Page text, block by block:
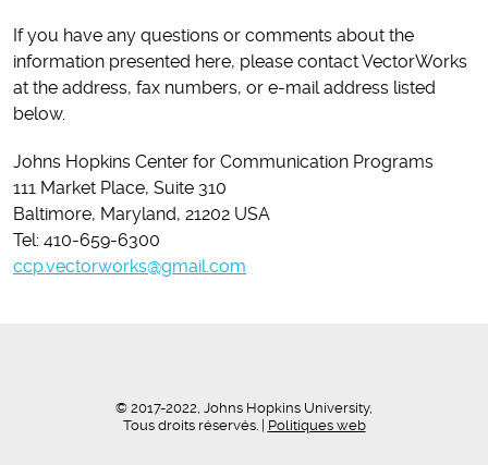
If you have any questions or comments about the
information presented here, please contact VectorWorks
at the address, fax numbers, or e-mail address listed
below.
Johns Hopkins Center for Communication Programs
111 Market Place, Suite 310
Baltimore, Maryland, 21202 USA
Tel: 410-659-6300
ccp.vectorworks@gmail.com
© 2017-2022, Johns Hopkins University,
Tous droits réservés. | Politiques web